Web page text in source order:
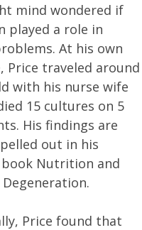
mind wondered if
played a role in
At his own
Price traveled around
with his nurse wife
15 cultures on 5
His findings are
out in his
Nutrition and
Degeneration.
Price found that